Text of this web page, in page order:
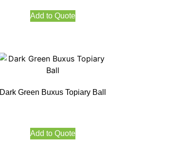
Add to Quote
Dark Green Buxus Topiary Ball
Add to Quote